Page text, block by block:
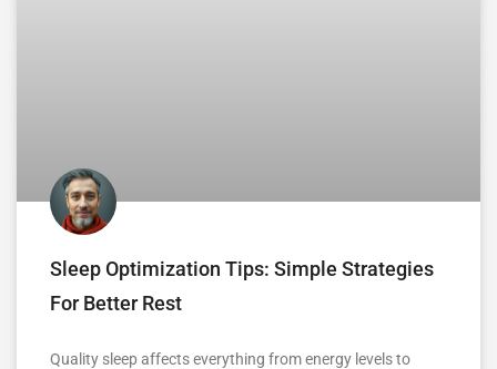
Sleep Optimization Tips: Simple Strategies
For Better Rest
Quality sleep affects everything from energy levels to